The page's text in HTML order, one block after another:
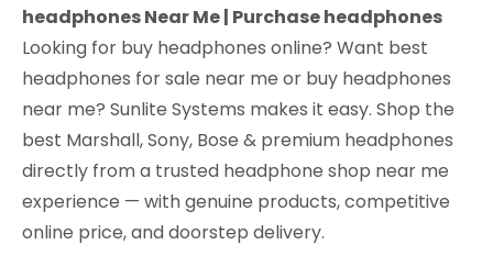
headphones Near Me | Purchase headphones
Looking for buy headphones online? Want best
headphones for sale near me or buy headphones
near me? Sunlite Systems makes it easy. Shop the
best Marshall, Sony, Bose & premium headphones
directly from a trusted headphone shop near me
experience — with genuine products, competitive
online price, and doorstep delivery.